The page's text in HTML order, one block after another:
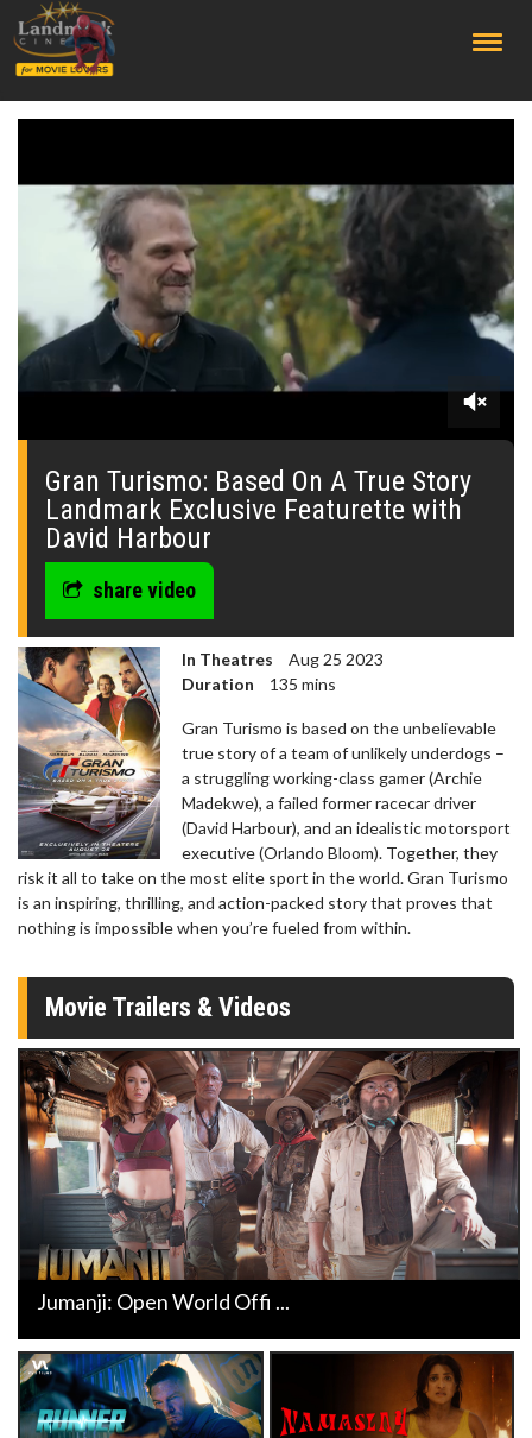
0
seconds
Gran Turismo: Based On A True Story
Landmark Exclusive Featurette with
David Harbour
share video
In Theatres
Aug 25 2023
Duration
135 mins
Gran Turismo is based on the unbelievable
true story of a team of unlikely underdogs –
a struggling working-class gamer (Archie
Madekwe), a failed former racecar driver
(David Harbour), and an idealistic motorsport
executive (Orlando Bloom). Together, they
risk it all to take on the most elite sport in the world. Gran Turismo
is an inspiring, thrilling, and action-packed story that proves that
nothing is impossible when you’re fueled from within.
Movie Trailers & Videos
Jumanji: Open World Offi ...